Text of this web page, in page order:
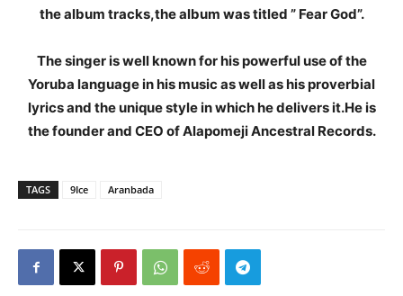
the album tracks,the album was titled ” Fear God”.
The singer is well known for his powerful use of the
Yoruba language in his music as well as his proverbial
lyrics and the unique style in which he delivers it.He is
the founder and CEO of Alapomeji Ancestral Records.
TAGS 9Ice Aranbada